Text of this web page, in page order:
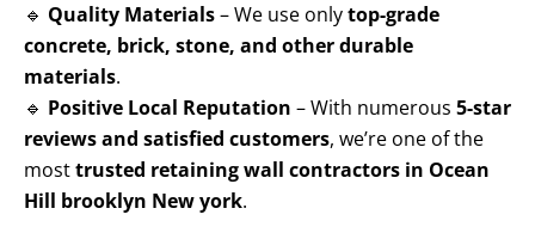
🔹 Quality Materials– We use onlytop-grade
concrete, brick, stone, and other durable
materials.
🔹 Positive Local Reputation – With numerous 5-star
reviews and satisfied customers, we’re one of the
mosttrusted retaining wall contractors in Ocean
Hill brooklyn New york.